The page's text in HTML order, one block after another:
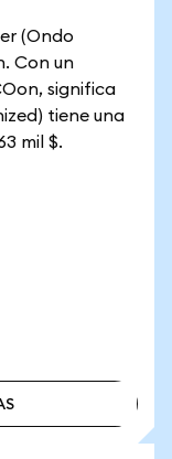
(Ondo
Con un
significa
tiene una
mil $.